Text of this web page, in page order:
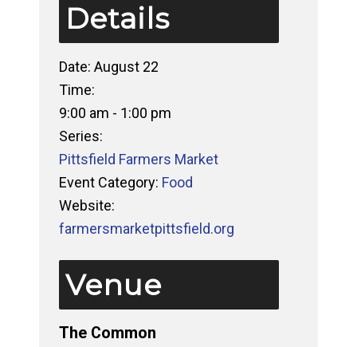
Details
Date: August 22
Time:
9:00 am - 1:00 pm
Series:
Pittsfield Farmers Market
Event Category: Food
Website:
farmersmarketpittsfield.org
Venue
The Common